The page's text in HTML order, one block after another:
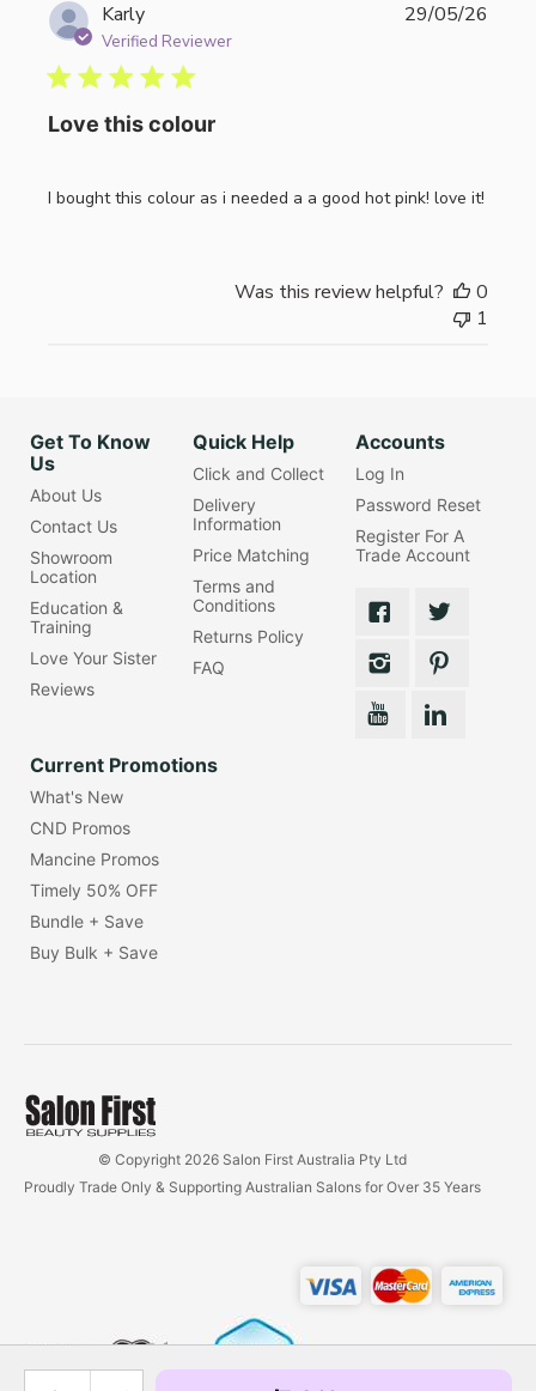
Karly
Verified Reviewer
Love this colour
I bought this colour as i needed a a good hot pink! love it!
29/05/26
Was this review helpful?
0
1
Get To Know
Us
About Us
Contact Us
Showroom
Location
Education &
Training
Love Your Sister
Reviews
Quick Help
Click and Collect
Delivery
Information
Price Matching
Terms and
Conditions
Returns Policy
FAQ
Accounts
Log In
Password Reset
Register For A
Trade Account
Current Promotions
What's New
CND Promos
Mancine Promos
Timely 50% OFF
Bundle + Save
Buy Bulk + Save
© Copyright 2026 Salon First Australia Pty Ltd
Proudly Trade Only & Supporting Australian Salons for Over 35 Years